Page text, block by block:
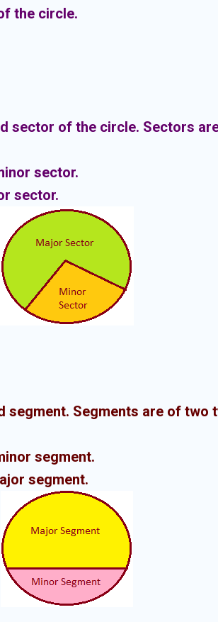
the circle.
sector of the circle. Sectors
sector.
sector.
segment. Segments are of two
segment.
segment.